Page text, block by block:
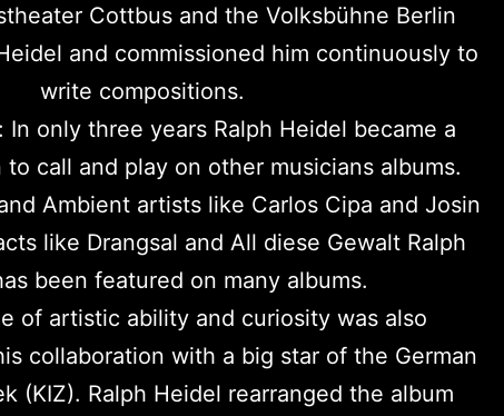
Cottbus and the Volksbühne Berlin
and commissioned him continuously to
write compositions.
In only three years Ralph Heidel became a
call and play on other musicians albums.
Ambient artists like Carlos Cipa and Josin
like Drangsal and All diese Gewalt Ralph
been featured on many albums.
of artistic ability and curiosity was also
collaboration with a big star of the German
(KIZ). Ralph Heidel rearranged the album